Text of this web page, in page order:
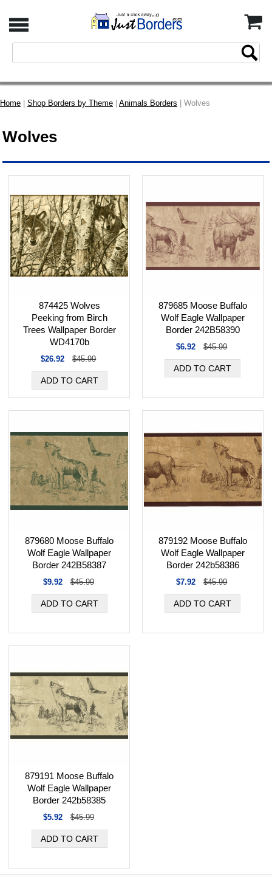
Home Shop Borders by Theme Animals Borders | Wolves
Wolves
874425 Wolves
Peeking from Birch
Trees Wallpaper Border
WD4170b
$26.92 $45.99
879685 Moose Buffalo
Wolf Eagle Wallpaper
Border 242B58390
$6.92 $45.99
879680 Moose Buffalo
Wolf Eagle Wallpaper
Border 242B58387
$9.92 $45.99
879192 Moose Buffalo
Wolf Eagle Wallpaper
Border 242b58386
$7.92 $45.99
879191 Moose Buffalo
Wolf Eagle Wallpaper
Border 242b58385
$5.92 $45.99